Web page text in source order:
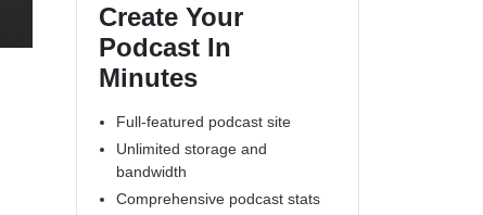
Create Your
Podcast In
Minutes
Full-featured podcast site
Unlimited storage and
bandwidth
Comprehensive podcast stats